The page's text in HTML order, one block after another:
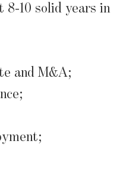
8-10 solid years in
and M&A;